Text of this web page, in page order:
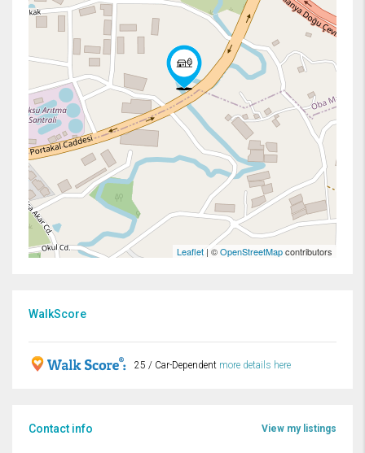
Leaflet | ©OpenStreetMapcontributors
WalkScore
25 / Car-Dependent more details here
Contact info View my listings